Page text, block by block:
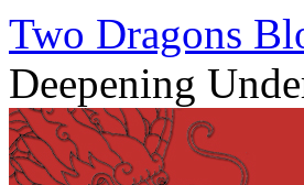
Two Dragons
Deepening